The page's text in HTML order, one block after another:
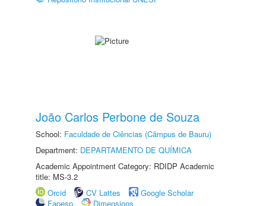
João Carlos Perbone de Souza
School: Faculdade de Ciências (Câmpus de Bauru)
Department: DEPARTAMENTO DE QUÍMICA
Academic Appointment Category: RDIDP Academic
title: MS-3.2
Orcid
CV Lattes
Google Scholar
Fapesp
Dimensions